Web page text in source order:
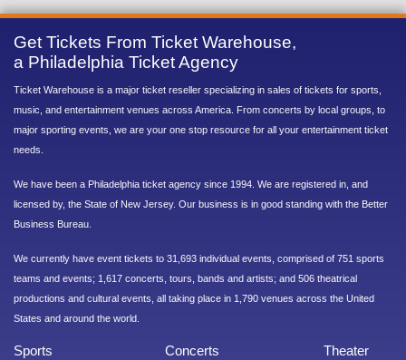
Get Tickets From Ticket Warehouse,
a Philadelphia Ticket Agency
Ticket Warehouse is a major ticket reseller specializing in sales of tickets for sports,
music, and entertainment venues across America. From concerts by local groups, to
major sporting events, we are your one stop resource for all your entertainment ticket
needs.
We have been a Philadelphia ticket agency since 1994. We are registered in, and
licensed by, the State of New Jersey. Our business is in good standing with the Better
Business Bureau.
We currently have event tickets to 31,693 individual events, comprised of 751 sports
teams and events; 1,617 concerts, tours, bands and artists; and 506 theatrical
productions and cultural events, all taking place in 1,790 venues across the United
States and around the world.
Sports Concerts Theater